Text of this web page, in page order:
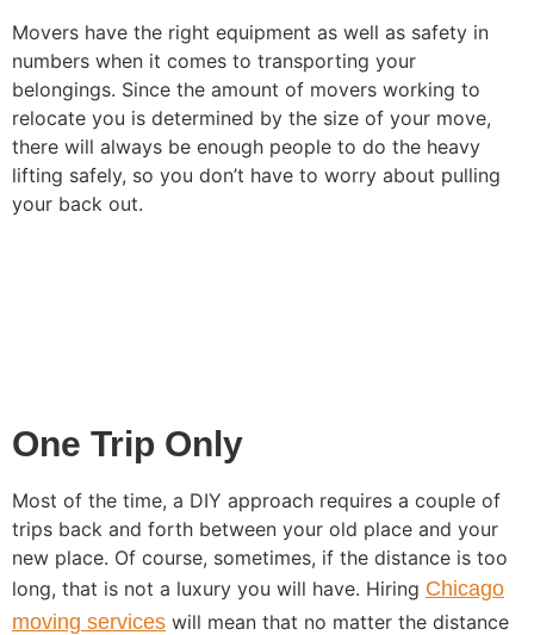
Movers have the right equipment as well as safety in
numbers when it comes to transporting your
belongings. Since the amount of movers working to
relocate you is determined by the size of your move,
there will always be enough people to do the heavy
lifting safely, so you don’t have to worry about pulling
your back out.
One Trip Only
Most of the time, a DIY approach requires a couple of
trips back and forth between your old place and your
new place. Of course, sometimes, if the distance is too
long, that is not a luxury you will have. Hiring Chicago
moving services will mean that no matter the distance